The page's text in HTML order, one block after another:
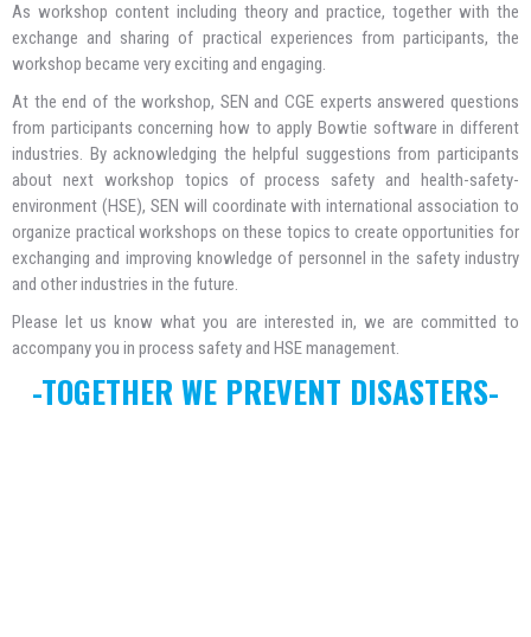
As workshop content including theory and practice, together with the
exchange and sharing of practical experiences from participants, the
workshop became very exciting and engaging.
At the end of the workshop, SEN and CGE experts answered questions
from participants concerning how to apply Bowtie software in different
industries. By acknowledging the helpful suggestions from participants
about next workshop topics of process safety and health-safety-
environment (HSE), SEN will coordinate with international association to
organize practical workshops on these topics to create opportunities for
exchanging and improving knowledge of personnel in the safety industry
and other industries in the future.
Please let us know what you are interested in, we are committed to
accompany you in process safety and HSE management.
-TOGETHER WE PREVENT DISASTERS-